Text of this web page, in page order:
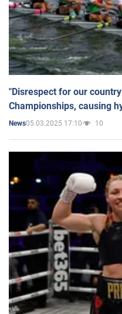
"Disrespect for our
Championships, causing
News05.03.2025 17:10 10